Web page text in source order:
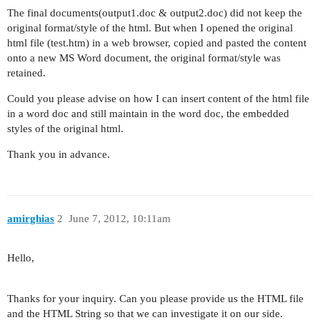
The final documents(output1.doc & output2.doc) did not keep the
original format/style of the html. But when I opened the original
html file (test.htm) in a web browser, copied and pasted the content
onto a new MS Word document, the original format/style was
retained.
Could you please advise on how I can insert content of the html file
in a word doc and still maintain in the word doc, the embedded
styles of the original html.
Thank you in advance.
amirghias June 7, 2012, 10:11am
2
Hello,
Thanks for your inquiry. Can you please provide us the HTML file
and the HTML String so that we can investigate it on our side.